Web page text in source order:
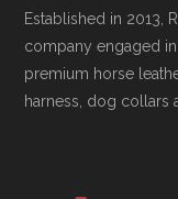
Established in 2013,
company engaged
premium horse
harness, dog collars